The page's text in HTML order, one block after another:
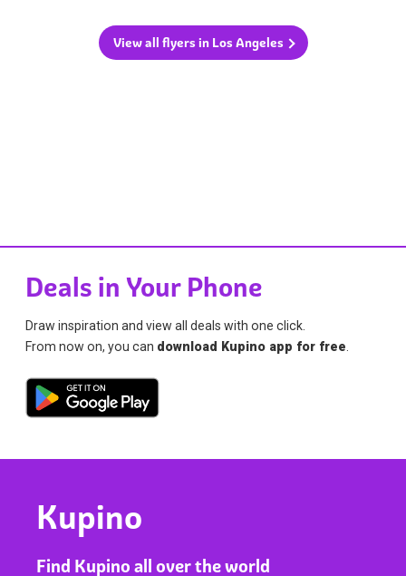
View all flyers in Los Angeles
Deals in Your Phone
Draw inspiration and view all deals with one click.
From now on, you can download Kupino app for free
Kupino
Find Kupino all over the world